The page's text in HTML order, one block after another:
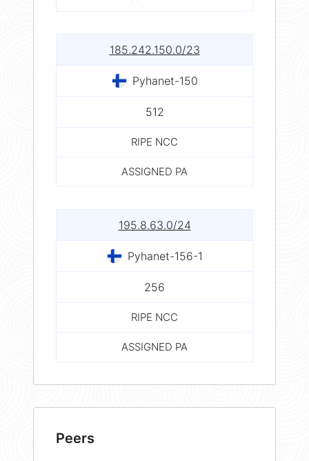
185.242.150.0/23
Pyhanet-150
512
RIPE NCC
ASSIGNED PA
195.8.63.0/24
Pyhanet-156-1
256
RIPE NCC
ASSIGNED PA
Peers